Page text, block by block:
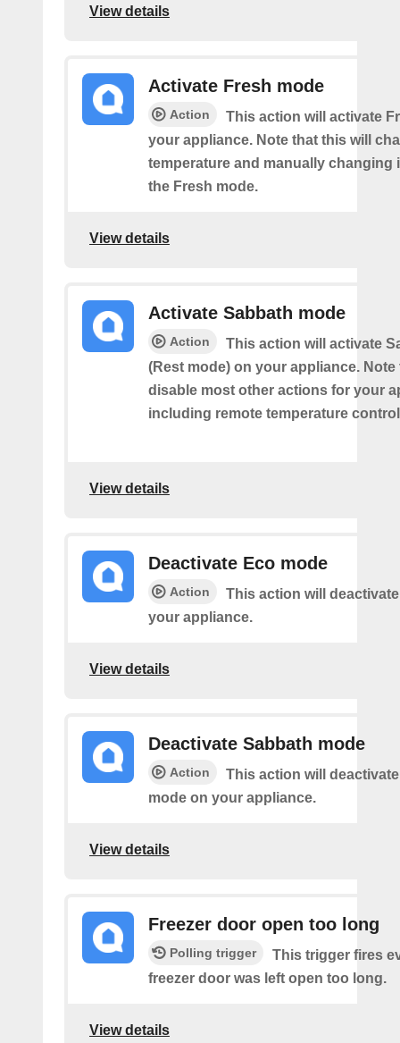
View details
Activate Fresh mode
Action
This action will activate
your appliance. Note that this will
temperature and manually changing
the Fresh mode.
View details
Activate Sabbath mode
Action
This action will activate
(Rest mode) on your appliance.
disable most other actions for your
including remote temperature
View details
Deactivate Eco mode
Action
This action will
your appliance.
View details
Deactivate Sabbath mode
Action
This action will
mode on your appliance.
View details
Freezer door open too long
Polling trigger
This trigger fires
freezer door was left open too long.
View details